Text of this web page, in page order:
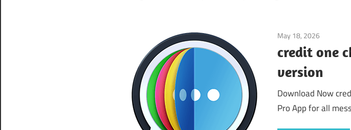
May 18, 2026
credit one
version
Download Now
Pro App for all